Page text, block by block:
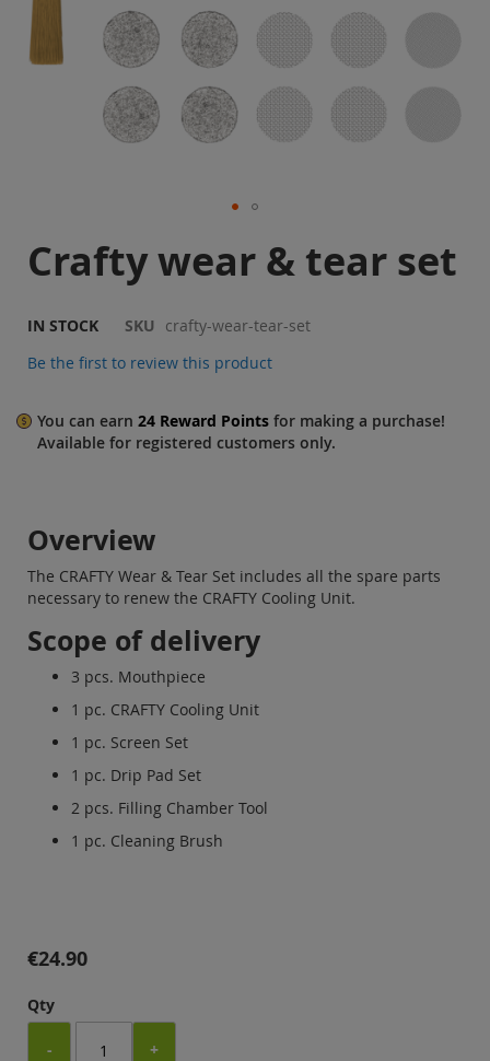
Sale
Blog
the
images
Crafty wear & tear set
IN STOCK SKU crafty-wear-tear-set
Be the first to review this product
You can earn 24 Reward Points for making a purchase!
Available for registered customers only.
Overview
The CRAFTY Wear & Tear Set includes all the spare parts
necessary to renew the CRAFTY Cooling Unit.
Scope of delivery
3 pcs. Mouthpiece
1 pc. CRAFTY Cooling Unit
1 pc. Screen Set
1 pc. Drip Pad Set
2 pcs. Filling Chamber Tool
1 pc. Cleaning Brush
€24.90
Qty
- +